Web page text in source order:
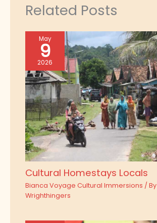
Related Posts
May
9
2026
Cultural Homestays Locals
Bianca Voyage Cultural Immersions / By
Wrighthingers